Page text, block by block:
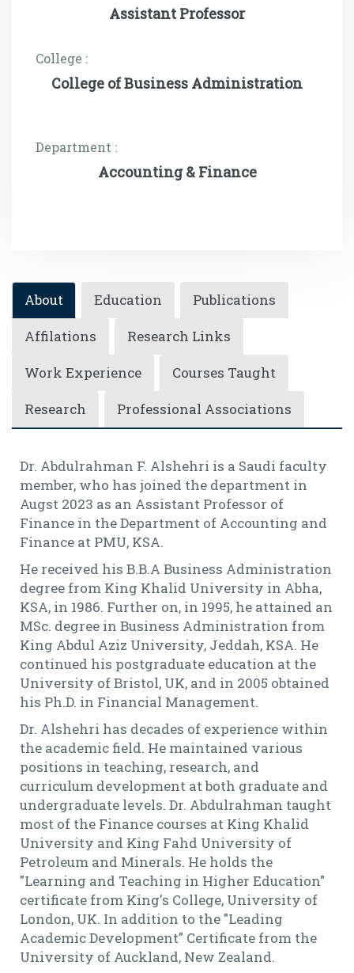
Assistant Professor
College :
College of Business Administration
Department :
Accounting & Finance
About Education
Publications
Affilations
Research Links
Work Experience
Courses Taught
Research
Professional Associations
Dr. Abdulrahman F. Alshehri is a Saudi faculty
member, who has joined the department in
Augst 2023 as an Assistant Professor of
Finance in the Department of Accounting and
Finance at PMU, KSA.
He received his B.B.A Business Administration
degree from King Khalid University in Abha,
KSA, in 1986. Further on, in 1995, he attained an
MSc. degree in Business Administration from
King Abdul Aziz University, Jeddah, KSA. He
continued his postgraduate education at the
University of Bristol, UK, and in 2005 obtained
his Ph.D. in Financial Management.
Dr. Alshehri has decades of experience within
the academic field. He maintained various
positions in teaching, research, and
curriculum development at both graduate and
undergraduate levels. Dr. Abdulrahman taught
most of the Finance courses at King Khalid
University and King Fahd University of
Petroleum and Minerals. He holds the
"Learning and Teaching in Higher Education"
certificate from King's College, University of
London, UK. In addition to the "Leading
Academic Development" Certificate from the
University of Auckland, New Zealand.